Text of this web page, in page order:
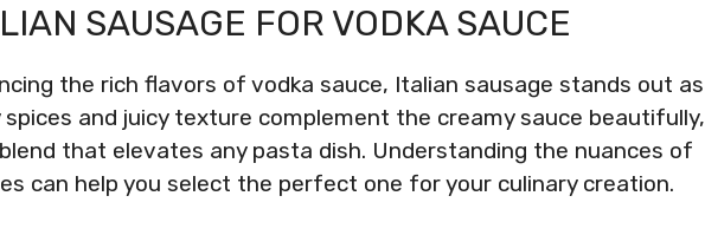
SAUSAGE FOR VODKA SAUCE
the rich flavors of vodka sauce, Italian sausage stands out as
and juicy texture complement the creamy sauce beautifully,
that elevates any pasta dish. Understanding the nuances of
can help you select the perfect one for your culinary creation.